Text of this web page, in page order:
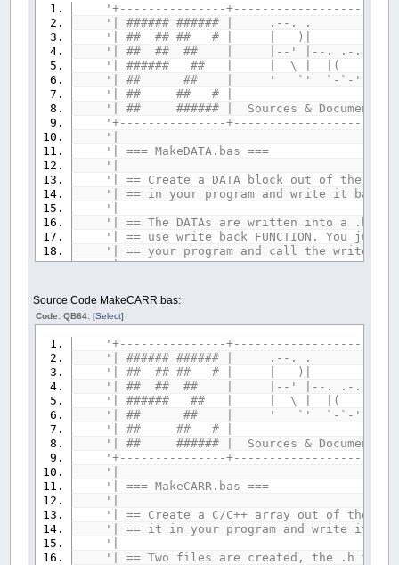
'+---------------
'| ######
'| ## ## ## #
'| ## ## ## | |--' |--. .-.
'| ###### ## | | \ |
'| ## ## | ' `' `-`-' `-
'| ## ##
'| ## ###### | Sources & Documents
'+---------------
'|
'| ===
'|
'| == Create a DATA block out of the
'| == in your program and write
'|
'| == The DATAs are written into a .bm
'| == use write back FUNCTION. You
'| == your program and call the write
'|
'| == Libraries
'| == https://www.qb64.org/
'| == as it will try to pack the given
'| == program also must $INCLUDE
'| == the file data again for write
'| == a reminder
'|
'| Done by RhoSigma, R.Heyder,
'| Find me in the QB64 Forum or mail to
'| any questions or suggestions. Thanx
'--- if you wish, set any default paths,
srcPath$
tarPath$= ""
'target path
'-----
IF
srcPath$ <>
Source Code MakeCARR.bas:
Code: QB64:[Select]
'+---------------
'| ######
'| ## ## ## #
'| ## ## ## | |--' |--. .-.
'| ###### ## | | \ |
'| ## ## | ' `' `-`-' `-
'| ## ##
'| ## ###### | Sources & Documents
'+---------------
'|
'| ===
'|
'| == Create a C/C++ array out of the
'| == it in your program and
'|
'| == Two files are created, the .h file,